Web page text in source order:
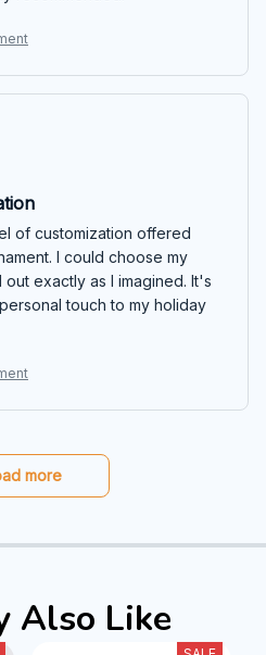
of customization offered
I could choose my
exactly as I imagined. It's
touch to my holiday
more
Also Like